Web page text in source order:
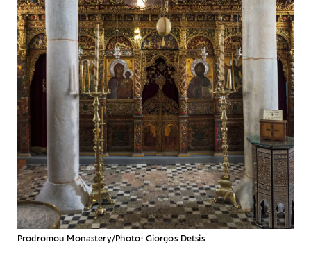
Prodromou Monastery/Photo: Giorgos Detsis